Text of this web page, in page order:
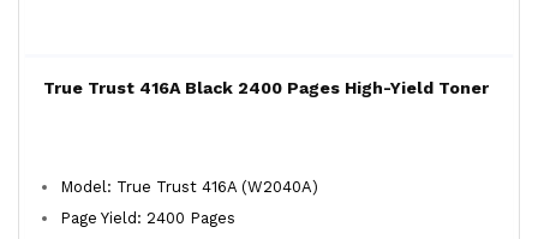
True Trust 416A Black 2400 Pages High-Yield Toner
Model: True Trust 416A (W2040A)
Page Yield: 2400 Pages